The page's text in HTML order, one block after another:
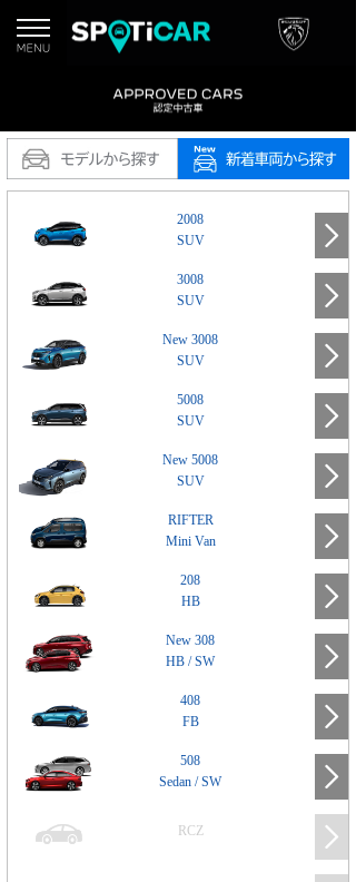
2008
SUV
3008
SUV
New 3008
SUV
5008
SUV
New 5008
SUV
RIFTER
Mini Van
208
HB
New 308
HB / SW
408
FB
508
Sedan / SW
RCZ